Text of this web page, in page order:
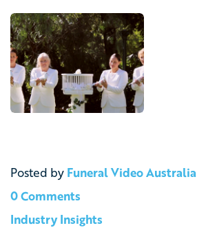
Posted by Funeral Video Australia
0 Comments
Industry Insights